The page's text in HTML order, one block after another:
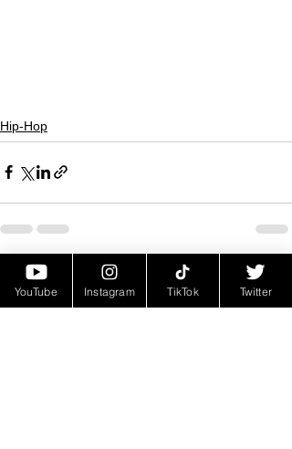
Hip-Hop
Recent Posts See All
YouTube Instagram TikTok Twitter